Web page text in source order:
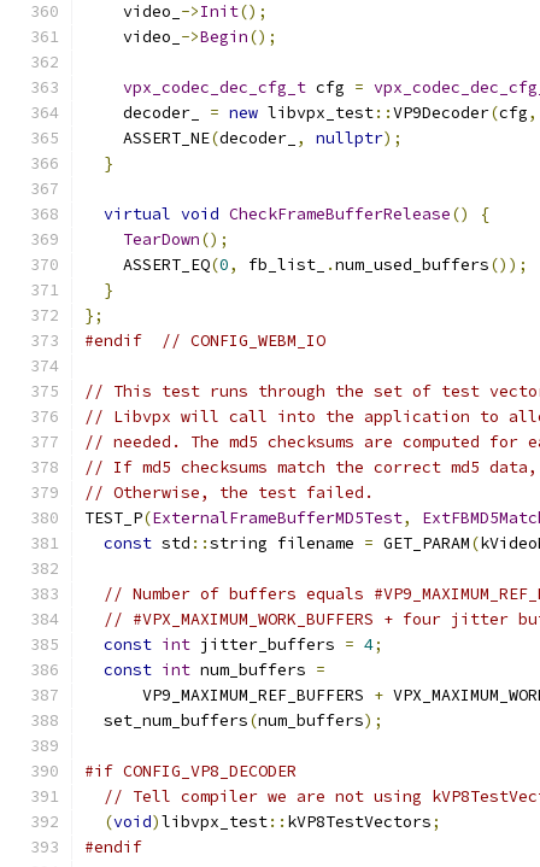
    video_
->Init();
    video_
->Begin();
vpx_codec_dec_cfg_t cfg =
    decoder_
= new libvpx_test::VP9Decoder(cfg,
    ASSERT_NE
(decoder_ , nullptr);
}
virtual void CheckFrameBufferRelease()
{
TearDown();
    ASSERT_EQ
(0, fb_list_ .num_used_buffers());
}
};
#endif
// CONFIG_WEBM_IO
// This test runs through the set of test
// Libvpx will call into the application to
// needed. The md5 checksums are computed
// If md5 checksums match the correct md5
// Otherwise, the test failed.
TEST_P(ExternalFrameBufferMD5Test,
const std ::string filename = GET_PARAM(
// Number of buffers equals
// #VPX_MAXIMUM_WORK_BUFFERS + four jitter
const int jitter_buffers = 4;
const int num_buffers =
      VP9_MAXIMUM_REF_BUFFERS
+
  set_num_buffers
(num_buffers);
#if CONFIG_VP8_DECODER
// Tell compiler we are not using
(void)libvpx_test:: kVP8TestVectors;
#endif